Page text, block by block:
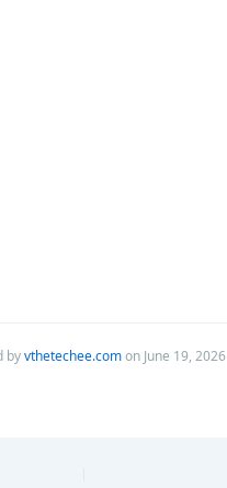
byvthetechee.comon June 19, 2026